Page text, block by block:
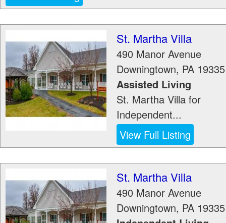
St. Martha Villa
490 Manor Avenue
Downingtown, PA 19335
Assisted Living
St. Martha Villa for
Independent...
View Full Listing
St. Martha Villa
490 Manor Avenue
Downingtown, PA 19335